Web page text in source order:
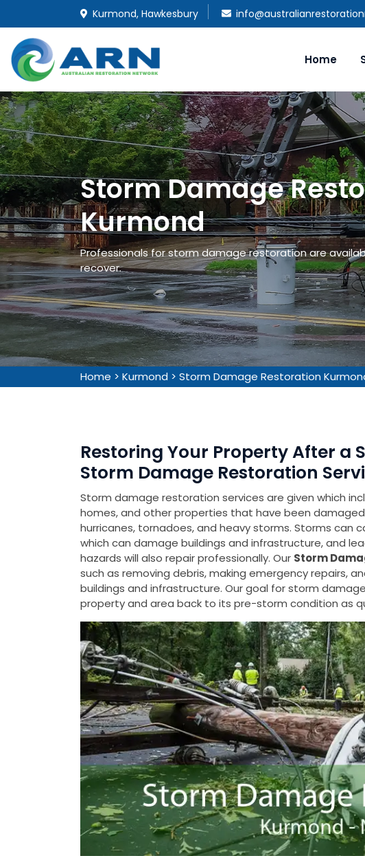
Kurmond, Hawkesbury
Home
Storm Damage
Kurmond
Professionals for storm damage restoration are
recover.
Home > Kurmond > Storm Damage Restoration
Restoring Your Property After a
Storm Damage Restoration
Storm damage restoration services are given which
homes, and other properties that have been
hurricanes, tornadoes, and heavy storms. Storms can
which can damage buildings and infrastructure, and
hazards will also repair professionally. Our Storm
such as removing debris, making emergency repairs,
buildings and infrastructure. Our goal for storm
property and area back to its pre-storm condition as